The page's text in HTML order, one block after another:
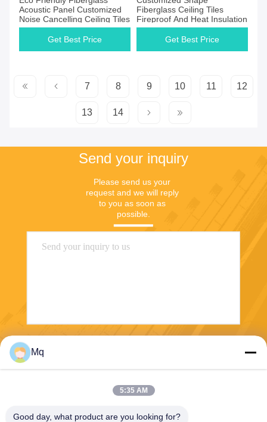
Acoustic Panel Customized
Noise Cancelling Ceiling Tiles
Get Best Price
Fiberglass Ceiling Tiles
Fireproof And Heat Insulation
Get Best Price
7 8 9 10 11 12
13 14
Send your inquiry
Please send us your
request and we will reply
to you as soon as
possible.
Mq
5:35 AM
Good day, what product are you looking for?